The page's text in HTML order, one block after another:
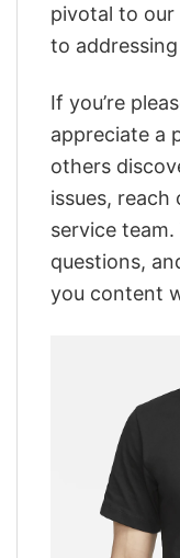
pivotal to our
to
If you’re
appreciate a
others
issues,
service team.
questions,
you content